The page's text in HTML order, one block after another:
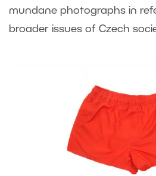
mundane photographs in
broader issues of Czech